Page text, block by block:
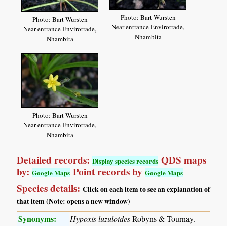
Photo: Bart Wursten
Near entrance Envirotrade,
Nhambita
Photo: Bart Wursten
Near entrance Envirotrade,
Nhambita
Photo: Bart Wursten
Near entrance Envirotrade,
Nhambita
Detailed records:Display species records QDS maps
by:Google Maps Point records byGoogle Maps
Species details:Click on each item to see an explanation of
that item (Note: opens a new window)
Synonyms: Hypoxis luzuloidesRobyns & Tournay.